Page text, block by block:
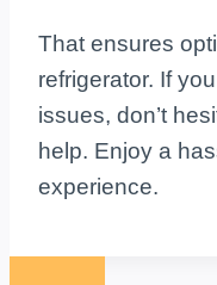
That ensures
refrigerator. If
issues, don’t
help. Enjoy a
experience.